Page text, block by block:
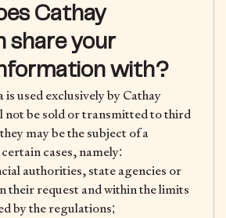
Cathay
share your
with?
used exclusively by Cathay
not be sold or transmitted to third
may be the subject of a
cases, namely:
authorities, state agencies or
their request and within the limits
by the regulations;